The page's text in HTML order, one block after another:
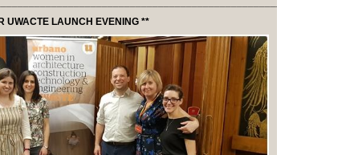
UWACTE LAUNCH EVENING **